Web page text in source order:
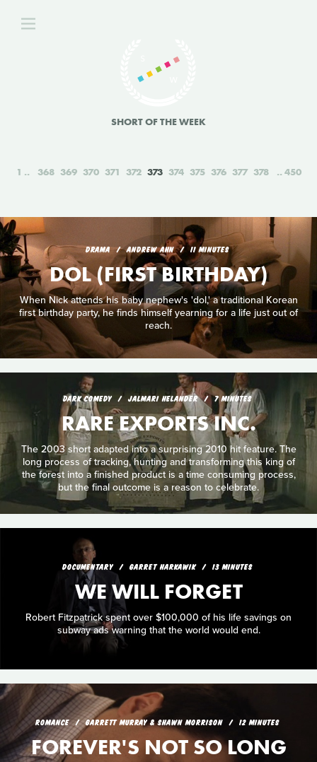
SHORT OF THE WEEK
1 368 369 370 371 372 373 374 375 376 377 378 450
DRAMA ANDREW AHN 11 MINUTES
DOL (FIRST BIRTHDAY)
When Nick attends his baby nephew's 'dol,' a traditional Korean
first birthday party, he finds himself yearning for a life just out of
reach.
DARK COMEDY JALMARI HELANDER 7 MINUTES
RARE EXPORTS INC.
The 2003 short adapted into a surprising 2010 hit feature. The
long process of tracking, hunting and transforming this king of
the forest into a finished product is a time consuming process,
but the final outcome is a reason to celebrate.
DOCUMENTARY GARRET HARKAWIK 13 MINUTES
WE WILL FORGET
Robert Fitzpatrick spent over $100,000 of his life savings on
subway ads warning that the world would end.
ROMANCE GARRETT MURRAY & SHAWN MORRISON 12 MINUTES
FOREVER'S NOT SO LONG